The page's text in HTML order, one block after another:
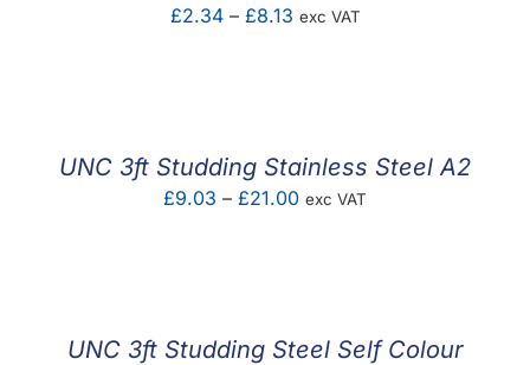
£2.34 – £8.13Price
exc VAT
UNC 3ft Studding Stainless Steel A2
£9.03 – £21.00Price
exc VAT
UNC 3ft Studding Steel Self Colour